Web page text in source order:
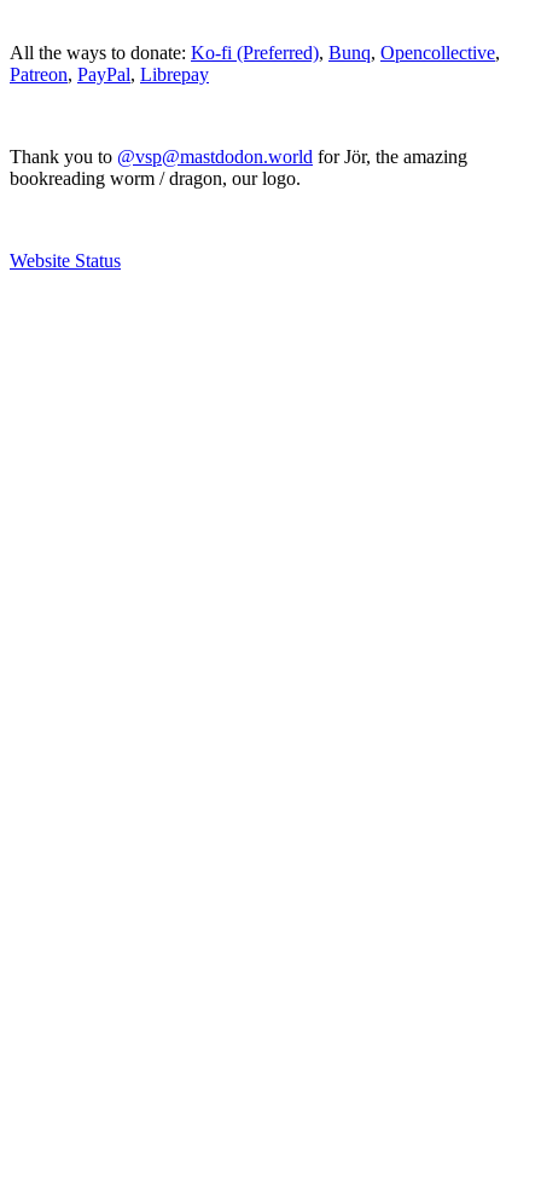
All the ways to donate: Ko-fi (Preferred), Bunq, Opencollective,
Patreon, PayPal, Librepay
Thank you to @vsp@mastdodon.world for Jör, the amazing
bookreading worm / dragon, our logo.
Website Status